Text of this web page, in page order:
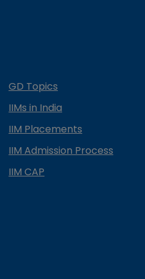
GD Topics
IIMs in India
IIM Placements
IIM Admission Process
IIM CAP